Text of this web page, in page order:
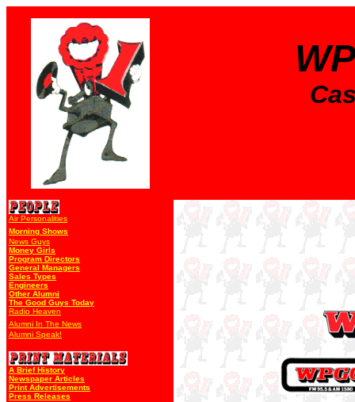
Air Personalities
Morning Shows
News Guys
Money Girls
Program Directors
General Managers
Sales Types
Engineers
Other Alumni
The Good Guys Today
Radio Heaven
Alumni In The News
Alumni Speak!
A Brief History
Newspaper Articles
Print Advertisements
Press Releases